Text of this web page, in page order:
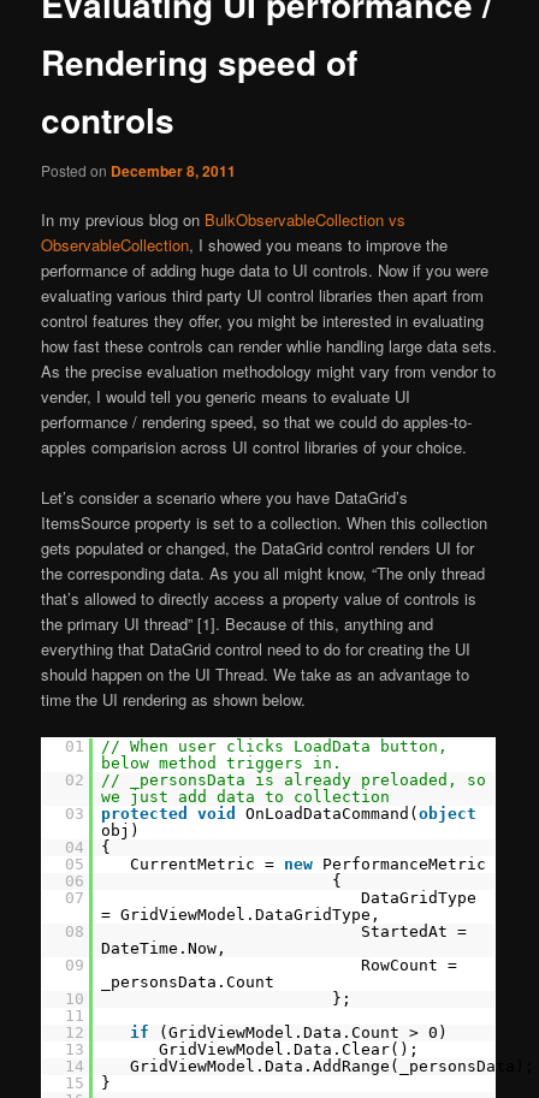
Rendering speed of
controls
Posted on December 8, 2011
In my previous blog on BulkObservableCollection vs
ObservableCollection, I showed you means to improve the
performance of adding huge data to UI controls. Now if you were
evaluating various third party UI control libraries then apart from
control features they offer, you might be interested in evaluating
how fast these controls can render whlie handling large data sets.
As the precise evaluation methodology might vary from vendor to
vender, I would tell you generic means to evaluate UI
performance / rendering speed, so that we could do apples-to-
apples comparision across UI control libraries of your choice.
Let’s consider a scenario where you have DataGrid’s
ItemsSource property is set to a collection. When this collection
gets populated or changed, the DataGrid control renders UI for
the corresponding data. As you all might know, “The only thread
that’s allowed to directly access a property value of controls is
the primary UI thread” [1]. Because of this, anything and
everything that DataGrid control need to do for creating the UI
should happen on the UI Thread. We take as an advantage to
time the UI rendering as shown below.
01
// When user clicks LoadData button,
below method triggers in.
02
// _personsData is already preloaded, so
we just add data to collection
03
protected void OnLoadDataCommand( object
obj)
04
{
05
CurrentMetric = new
PerformanceMetric
06
{
07
DataGridType
= GridViewModel.DataGridType,
08
StartedAt =
DateTime.Now,
09
RowCount =
_personsData.Count
10
};
11
12
if
(GridViewModel.Data.Count > 0)
13
GridViewModel.Data.Clear();
14
GridViewModel.Data.AddRange(_personsData);
15
}